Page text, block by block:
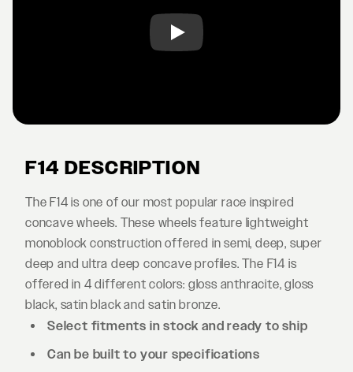
Play
F14 DESCRIPTION
The F14 is one of our most popular race inspired
concave wheels. These wheels feature lightweight
monoblock construction offered in semi, deep, super
deep and ultra deep concave profiles. The F14 is
offered in 4 different colors: gloss anthracite, gloss
black, satin black and satin bronze.
Select fitments in stock and ready to ship
Can be built to your specifications